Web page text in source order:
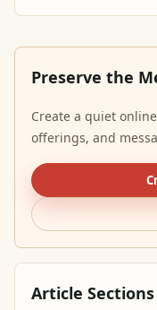
Preserve the
Create a quiet
offerings, and
Article Sections